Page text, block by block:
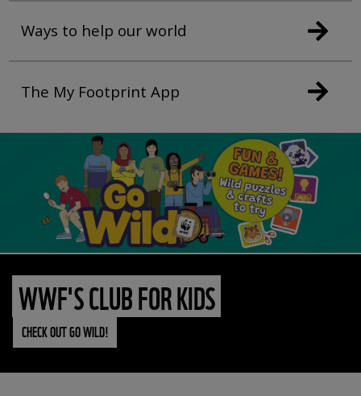
Ways to help our world
The My Footprint App
WWF'S CLUB FOR KIDS
CHECK OUT GO WILD!